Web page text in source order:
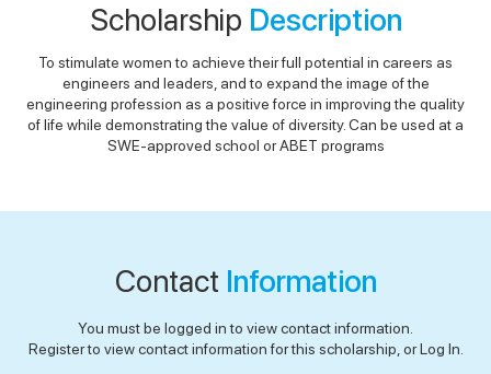
Scholarship Description
To stimulate women to achieve their full potential in careers as
engineers and leaders, and to expand the image of the
engineering profession as a positive force in improving the quality
of life while demonstrating the value of diversity. Can be used at a
SWE-approved school or ABET programs
Contact Information
You must be logged in to view contact information.
Register to view contact information for this scholarship, or Log In.